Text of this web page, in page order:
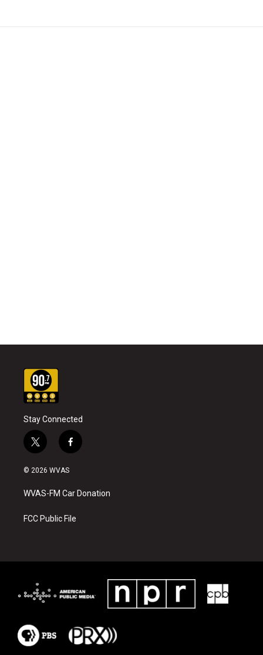
Stay Connected
t
w
i
t
e
f
a
b
o
k
© 2026 WVAS
WVAS-FM Car Donation
FCC Public File